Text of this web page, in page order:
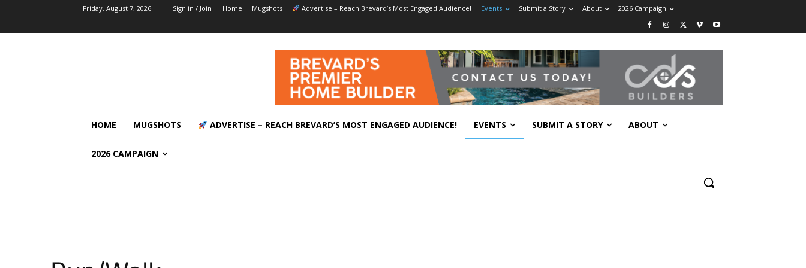
Friday, August 7, 2026 Sign in / Join Home Mugshots Advertise – Reach Brevard’s Most Engaged Audience! Events Submit a Story About 2026 Campaign
HOME MUGSHOTS ADVERTISE – REACH BREVARD’S MOST ENGAGED AUDIENCE! EVENTS SUBMIT A STORY ABOUT
2026 CAMPAIGN